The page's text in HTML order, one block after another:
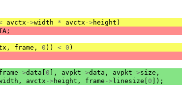
avctx ->width * avctx -> height )
;
, frame , 0 )) < 0 )
->data 0 ], avpkt ->data , avpkt ->size ,
, avctx -> height , frame -> linesize 0 ]);